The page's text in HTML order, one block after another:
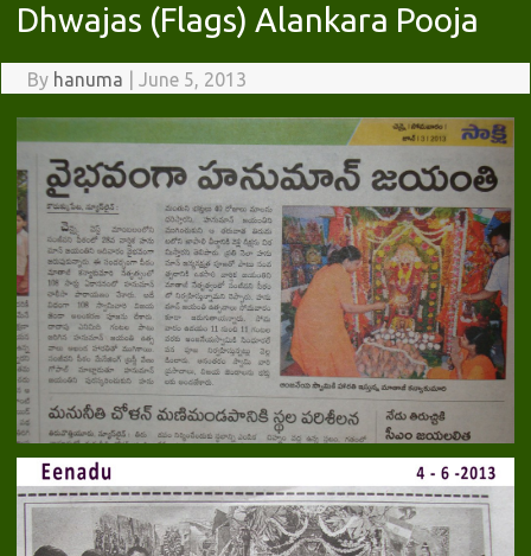
Dhwajas (Flags) Alankara Pooja
By hanuma June 5, 2013